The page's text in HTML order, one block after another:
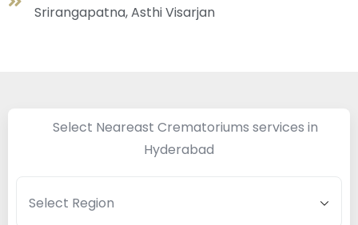
Srirangapatna, Asthi Visarjan
Select Neareast Crematoriums services in
Hyderabad